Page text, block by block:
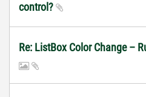
control?
Re: ListBox Color Change –